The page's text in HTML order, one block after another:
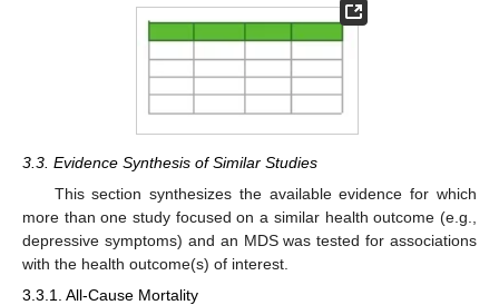
3.3. Evidence Synthesis of Similar Studies
This section synthesizes the available evidence for which
more than one study focused on a similar health outcome (e.g.,
depressive symptoms) and an MDS was tested for associations
with the health outcome(s) of interest.
3.3.1. All-Cause Mortality